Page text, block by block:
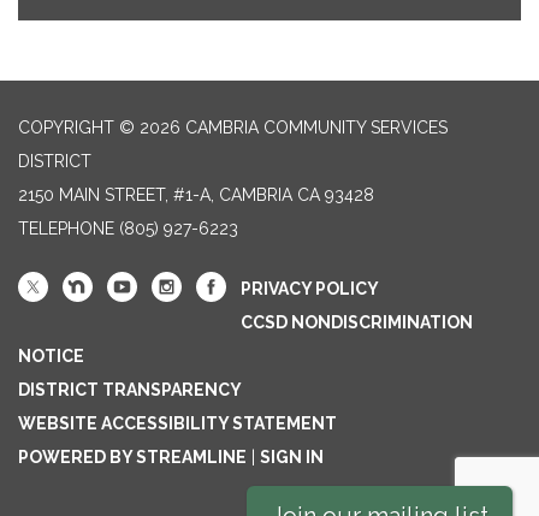
COPYRIGHT © 2026 CAMBRIA COMMUNITY SERVICES
DISTRICT
2150 MAIN STREET, #1-A, CAMBRIA CA 93428
TELEPHONE (805) 927-6223
PRIVACY POLICY
CCSD NONDISCRIMINATION
NOTICE
DISTRICT TRANSPARENCY
WEBSITE ACCESSIBILITY STATEMENT
POWERED BY STREAMLINE
SIGN IN